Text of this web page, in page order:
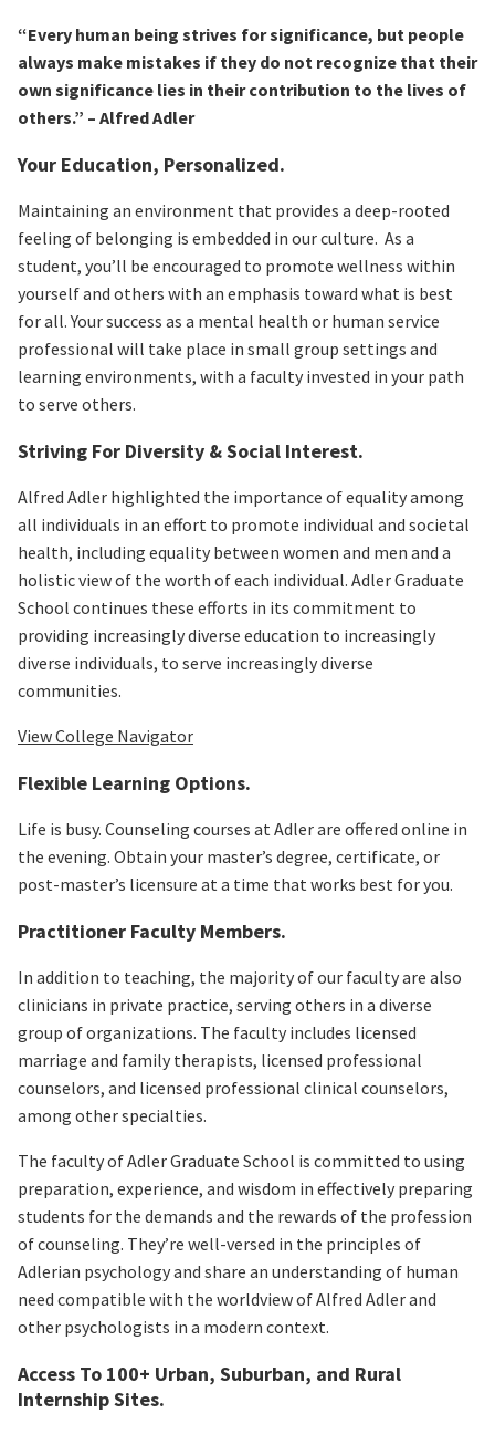
“Every human being strives for significance, but people
always make mistakes if they do not recognize that their
own significance lies in their contribution to the lives of
others.” – Alfred Adler
Your Education, Personalized.
Maintaining an environment that provides a deep-rooted
feeling of belonging is embedded in our culture. As a
student, you’ll be encouraged to promote wellness within
yourself and others with an emphasis toward what is best
for all. Your success as a mental health or human service
professional will take place in small group settings and
learning environments, with a faculty invested in your path
to serve others.
Striving For Diversity & Social Interest.
Alfred Adler highlighted the importance of equality among
all individuals in an effort to promote individual and societal
health, including equality between women and men and a
holistic view of the worth of each individual. Adler Graduate
School continues these efforts in its commitment to
providing increasingly diverse education to increasingly
diverse individuals, to serve increasingly diverse
communities.
View College Navigator
Flexible Learning Options.
Life is busy. Counseling courses at Adler are offered online in
the evening. Obtain your master’s degree, certificate, or
post-master’s licensure at a time that works best for you.
Practitioner Faculty Members.
In addition to teaching, the majority of our faculty are also
clinicians in private practice, serving others in a diverse
group of organizations. The faculty includes licensed
marriage and family therapists, licensed professional
counselors, and licensed professional clinical counselors,
among other specialties.
The faculty of Adler Graduate School is committed to using
preparation, experience, and wisdom in effectively preparing
students for the demands and the rewards of the profession
of counseling. They’re well-versed in the principles of
Adlerian psychology and share an understanding of human
need compatible with the worldview of Alfred Adler and
other psychologists in a modern context.
Access To 100+ Urban, Suburban, and Rural
Internship Sites.